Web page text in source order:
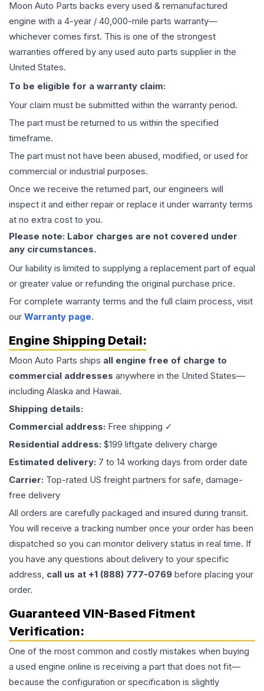
Moon Auto Parts backs every used & remanufactured
engine with a 4-year / 40,000-mile parts warranty—
whichever comes first. This is one of the strongest
warranties offered by any used auto parts supplier in the
United States.
To be eligible for a warranty claim:
Your claim must be submitted within the warranty period.
The part must be returned to us within the specified
timeframe.
The part must not have been abused, modified, or used for
commercial or industrial purposes.
Once we receive the returned part, our engineers will
inspect it and either repair or replace it under warranty terms
at no extra cost to you.
Please note: Labor charges are not covered under
any circumstances.
Our liability is limited to supplying a replacement part of equal
or greater value or refunding the original purchase price.
For complete warranty terms and the full claim process, visit
our Warranty page.
Engine Shipping Detail:
Moon Auto Parts ships all engine free of charge to
commercial addresses anywhere in the United States—
including Alaska and Hawaii.
Shipping details:
Commercial address: Free shipping ✓
Residential address: $199 liftgate delivery charge
Estimated delivery: 7 to 14 working days from order date
Carrier: Top-rated US freight partners for safe, damage-
free delivery
All orders are carefully packaged and insured during transit.
You will receive a tracking number once your order has been
dispatched so you can monitor delivery status in real time. If
you have any questions about delivery to your specific
address, call us at +1 (888) 777-0769 before placing your
order.
Guaranteed VIN-Based Fitment
Verification:
One of the most common and costly mistakes when buying
a used engine online is receiving a part that does not fit—
because the configuration or specification is slightly